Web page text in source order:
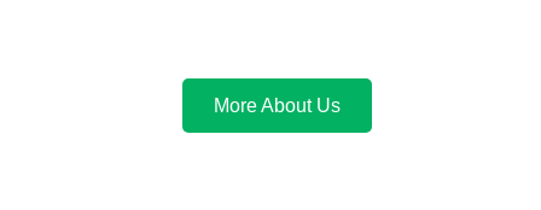
More About Us